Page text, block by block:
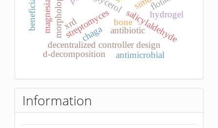
salicylaldehyde
streptomycesantibiotic
morphology.
decentralized controller design
d-decomposition
hydrogel
xrd
magnesia chaga
antimicrobial
bone
Information